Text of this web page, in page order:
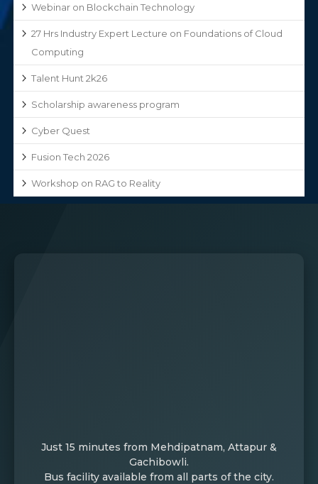
Webinar on Blockchain Technology
27 Hrs Industry Expert Lecture on Foundations of Cloud
Computing
Talent Hunt 2k26
Scholarship awareness program
Cyber Quest
Fusion Tech 2026
Workshop on RAG to Reality
Just 15 minutes from Mehdipatnam, Attapur &
Gachibowli.
Bus facility available from all parts of the city.